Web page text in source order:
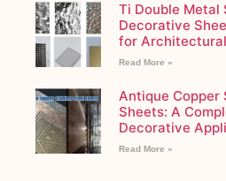
Ti Double Metal
Decorative
for
Read More »
Antique Copper
Sheets: A
Decorative
Read More »